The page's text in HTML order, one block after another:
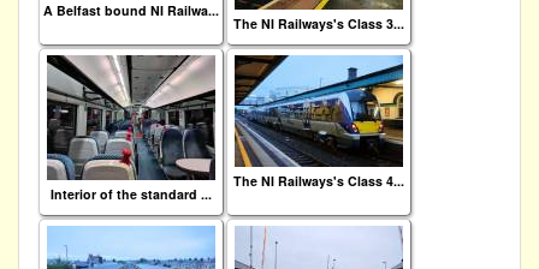
A Belfast bound NI Railwa...
The NI Railways's Class 3...
Interior of the standard ...
The NI Railways's Class 4...